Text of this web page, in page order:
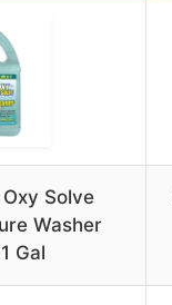
Solve
Washer
Gal